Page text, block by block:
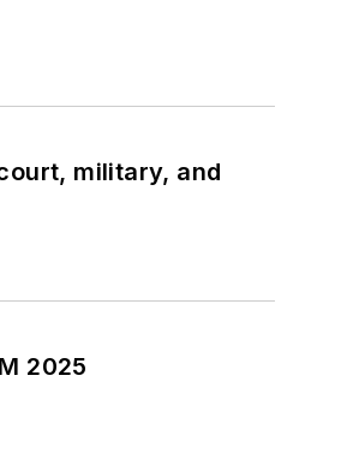
military, and
2025